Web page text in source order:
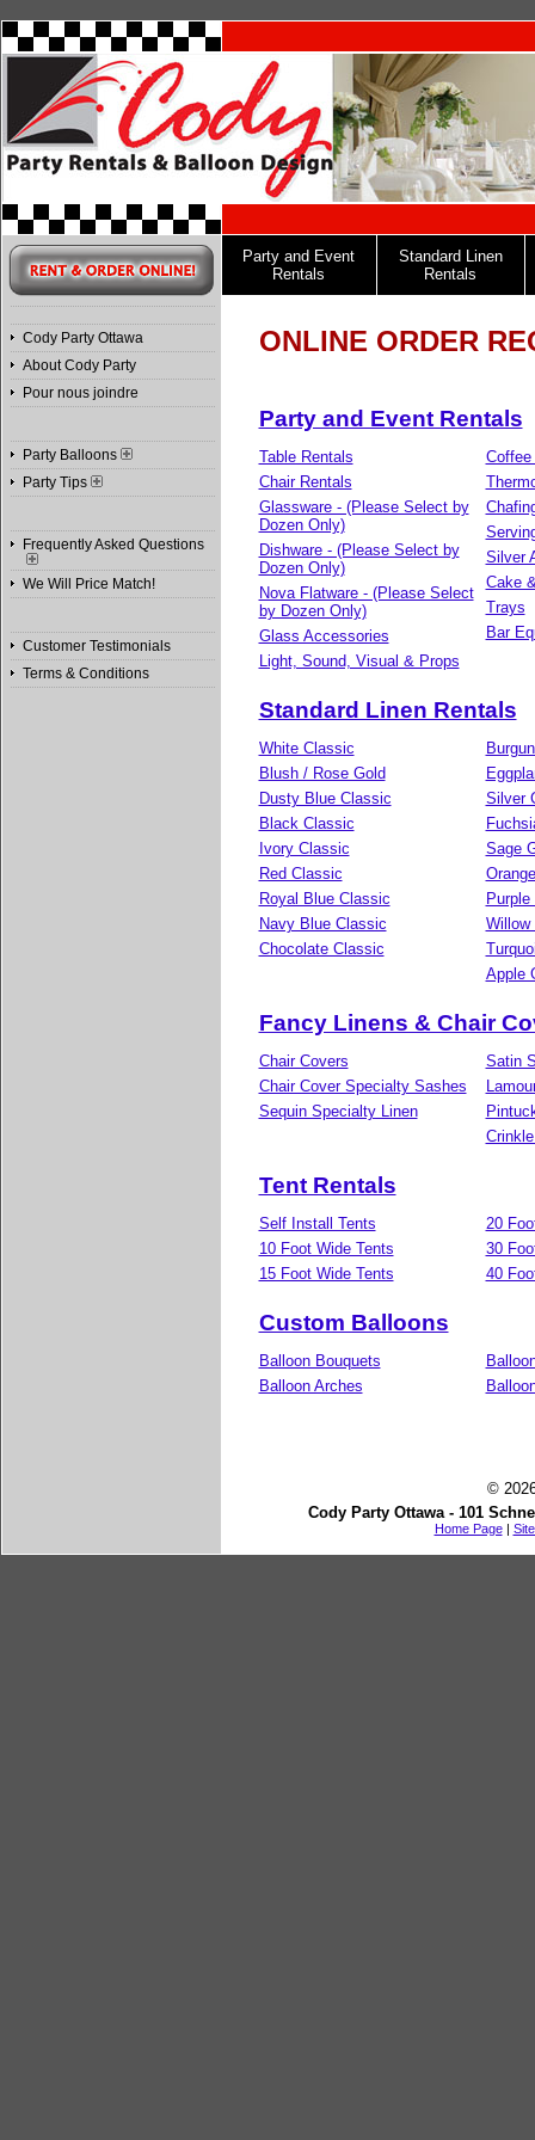
Cody Party Ottawa
About Cody Party
Pour nous joindre
Party Balloons
Party Tips
Frequently Asked Questions
We Will Price Match!
Customer Testimonials
Terms & Conditions
Party and Event
Rentals
Standard Linen
Rentals
ONLINE ORDER
Party and Event Rentals
Table Rentals
Chair Rentals
Glassware - (Please Select by
Dozen Only)
Dishware - (Please Select by
Dozen Only)
Nova Flatware - (Please Select
by Dozen Only)
Glass Accessories
Light, Sound, Visual & Props
Silver
Cake
Trays
Bar
Standard Linen Rentals
White Classic
Blush / Rose Gold
Dusty Blue Classic
Black Classic
Ivory Classic
Red Classic
Royal Blue Classic
Navy Blue Classic
Chocolate Classic
Silver
Sage
Willow
Apple
Fancy Linens & Chair
Chair Covers
Chair Cover Specialty Sashes
Sequin Specialty Linen
Satin
Tent Rentals
Self Install Tents
10 Foot Wide Tents
15 Foot Wide Tents
20
30
40
Custom Balloons
Balloon Bouquets
Balloon Arches
©
Cody Party Ottawa - 101
Home Page|